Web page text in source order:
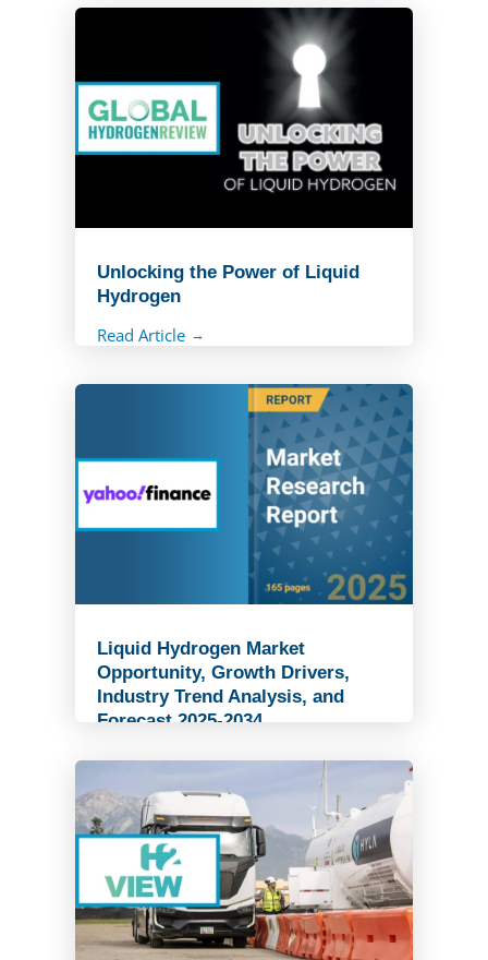
Read Article
Unlocking the Power of Liquid
Hydrogen
Read Article
Liquid Hydrogen Market
Opportunity, Growth Drivers,
Industry Trend Analysis, and
Forecast 2025-2034
Read Article